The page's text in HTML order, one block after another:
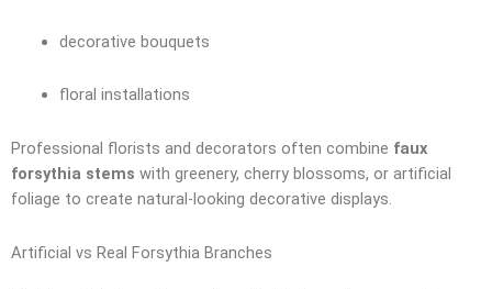
decorative bouquets
floral installations
Professional florists and decorators often combine faux
forsythia stems with greenery, cherry blossoms, or artificial
foliage to create natural-looking decorative displays.
Artificial vs Real Forsythia Branches